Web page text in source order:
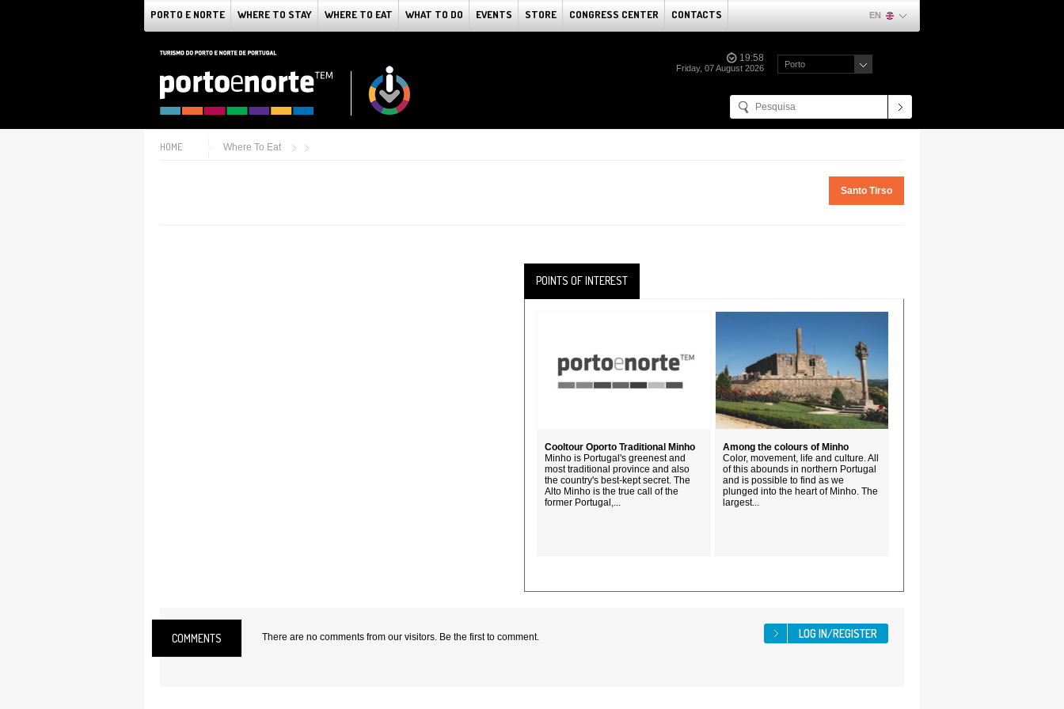
PORTO E NORTE WHERE TO STAY WHERE TO EAT WHAT TO DO EVENTS STORE CONGRESS CENTER CONTACTS EN
19:58
Friday, 07 August 2026 Porto
HOME Where To Eat
Santo Tirso
POINTS OF INTEREST
Cooltour Oporto Traditional Minho
Minho is Portugal's greenest and
most traditional province and also
the country's best-kept secret. The
Alto Minho is the true call of the
former Portugal,...
Among the colours of Minho
Color, movement, life and culture. All
of this abounds in northern Portugal
and is possible to find as we
plunged into the heart of Minho. The
largest...
COMMENTS There are no comments from our visitors. Be the first to comment.